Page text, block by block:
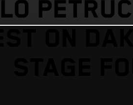
ON